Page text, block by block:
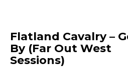
Flatland Cavalry –
By (Far Out West
Sessions)